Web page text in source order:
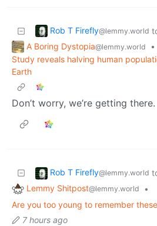
Rob T Firefly@lemmy.world
A Boring Dystopia@lemmy.world
•
Study reveals halving human
Earth
Don’t worry, we’re getting there.
Rob T Firefly@lemmy.world
Lemmy Shitpost@lemmy.world
•
Are you too young to remember
7 hours ago